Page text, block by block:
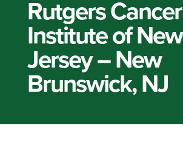
Rutgers Cancer
Institute of New
Jersey – New
Brunswick, NJ